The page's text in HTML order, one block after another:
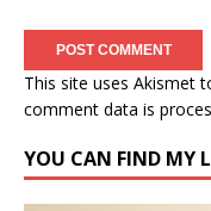
This site uses Akismet
comment data is
YOU CAN FIND MY